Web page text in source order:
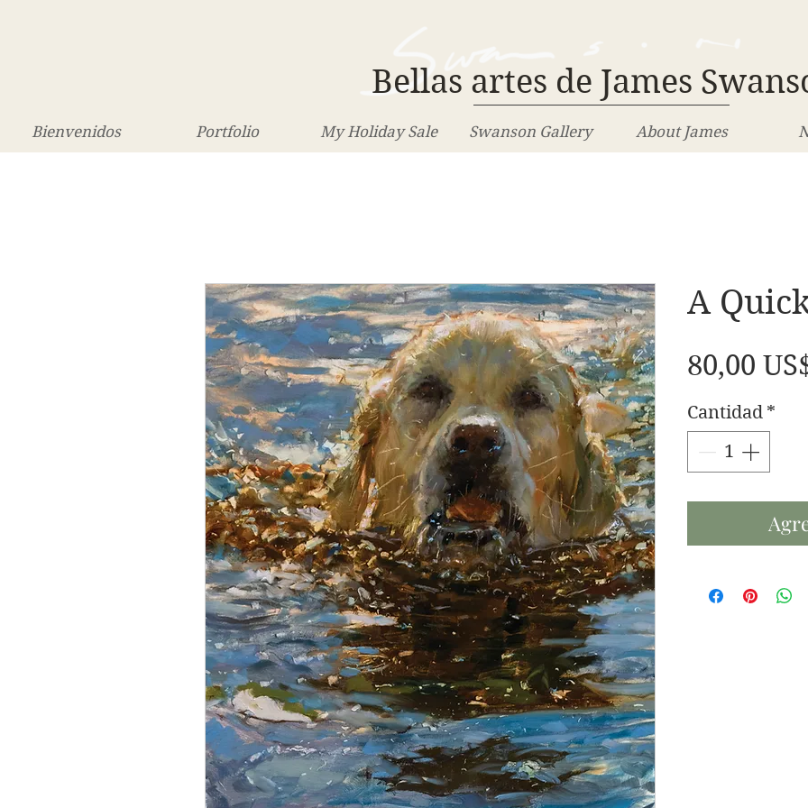
Bellas artes de James
Bienvenidos Portfolio My Holiday Sale Swanson Gallery About James
A
80,00
Cantidad *